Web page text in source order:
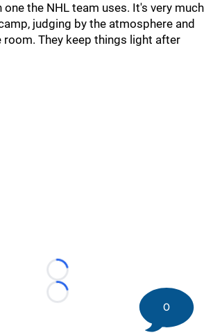
the NHL team uses. It's very much
judging by the atmosphere and
room. They keep things light after
Loading...
Loading...
0